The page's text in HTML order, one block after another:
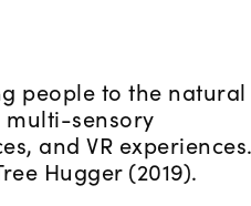
people to the natural
sensory
and VR experiences.
Hugger (2019).